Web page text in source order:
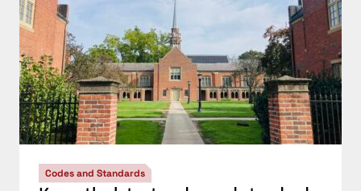
Codes and Standards